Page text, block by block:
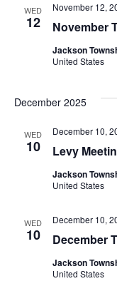
WED
12 November
November 12,
Jackson
United States
December 2025
WED
10 Levy
December 10,
Jackson
United States
WED
10 December
December 10,
Jackson
United States